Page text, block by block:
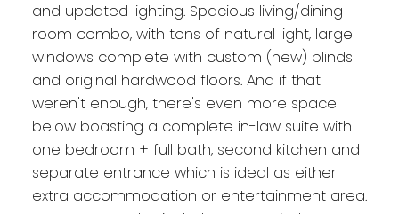
and updated lighting. Spacious living/dining
room combo, with tons of natural light, large
windows complete with custom (new) blinds
and original hardwood floors. And if that
weren't enough, there's even more space
below boasting a complete in-law suite with
one bedroom + full bath, second kitchen and
separate entrance which is ideal as either
extra accommodation or entertainment area.